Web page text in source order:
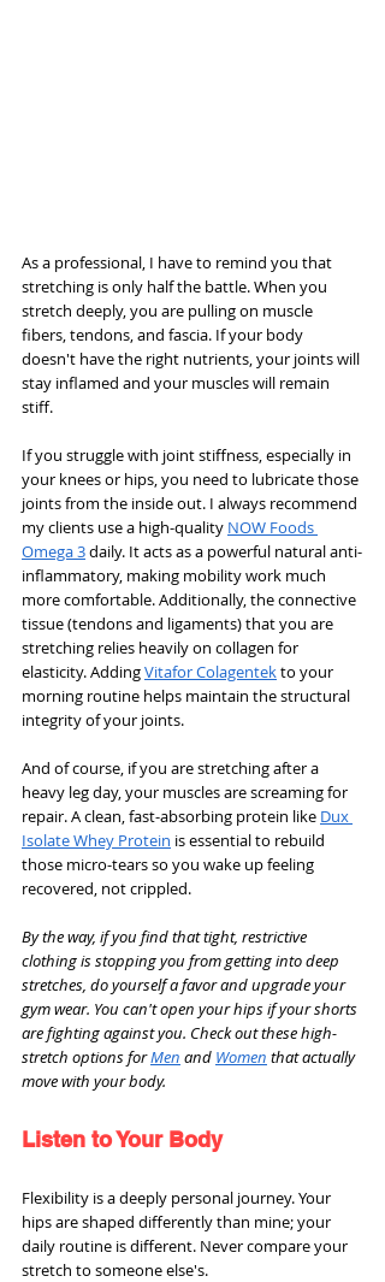
As a professional, I have to remind you that
stretching is only half the battle. When you
stretch deeply, you are pulling on muscle
fibers, tendons, and fascia. If your body
doesn't have the right nutrients, your joints will
stay inflamed and your muscles will remain
stiff.
If you struggle with joint stiffness, especially in
your knees or hips, you need to lubricate those
joints from the inside out. I always recommend
my clients use a high-quality NOW Foods
Omega 3 daily. It acts as a powerful natural anti-
inflammatory, making mobility work much
more comfortable. Additionally, the connective
tissue (tendons and ligaments) that you are
stretching relies heavily on collagen for
elasticity. Adding Vitafor Colagentek to your
morning routine helps maintain the structural
integrity of your joints.
And of course, if you are stretching after a
heavy leg day, your muscles are screaming for
repair. A clean, fast-absorbing protein like Dux
Isolate Whey Protein is essential to rebuild
those micro-tears so you wake up feeling
recovered, not crippled.
By the way, if you find that tight, restrictive
clothing is stopping you from getting into deep
stretches, do yourself a favor and upgrade your
gym wear. You can't open your hips if your shorts
are fighting against you. Check out these high-
stretch options for Men and Women that actually
move with your body.
Listen to Your Body
Flexibility is a deeply personal journey. Your
hips are shaped differently than mine; your
daily routine is different. Never compare your
stretch to someone else's.